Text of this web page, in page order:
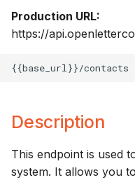
a
t
e
r
Delete
Example Response
Production URL:
https://
Description
This endpoint is used
system. It allows you